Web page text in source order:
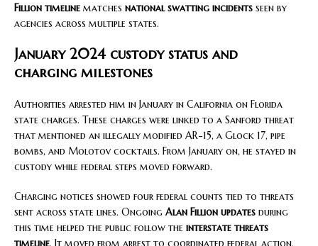
Fillion timeline matches national swatting incidents seen by
agencies across multiple states.
January 2024 custody status and
charging milestones
Authorities arrested him in January in California on Florida
state charges. These charges were linked to a Sanford threat
that mentioned an illegally modified AR-15, a Glock 17, pipe
bombs, and Molotov cocktails. From January on, he stayed in
custody while federal steps moved forward.
Charging notices showed four federal counts tied to threats
sent across state lines. Ongoing Alan Fillion updates during
this time helped the public follow the interstate threats
timeline. It moved from arrest to coordinated federal action.